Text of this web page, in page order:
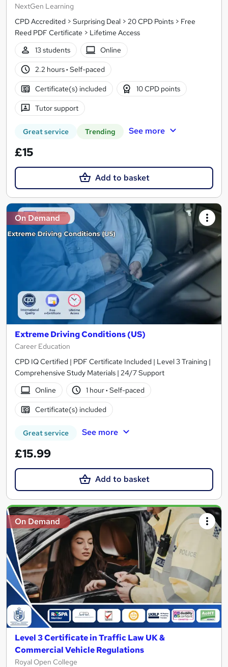
NextGen Learning
CPD Accredited > Surprising Deal > 20 CPD Points > Free
Reed PDF Certificate > Lifetime Access
13 students
Online
2.2 hours· Self-paced
Certificate(s) included 10 CPD points
Tutor support
Great service Trending See more
£15
Add to basket
On Demand
Extreme Driving Conditions (US)
Career Education
CPD IQ Certified | PDF Certificate Included | Level 3 Training |
Comprehensive Study Materials | 24/7 Support
Online
1 hour· Self-paced
Certificate(s) included
Great service See more
£15.99
Add to basket
On Demand
Level 3 Certificate in Traffic Law UK &
Commercial Vehicle Regulations
Royal Open College